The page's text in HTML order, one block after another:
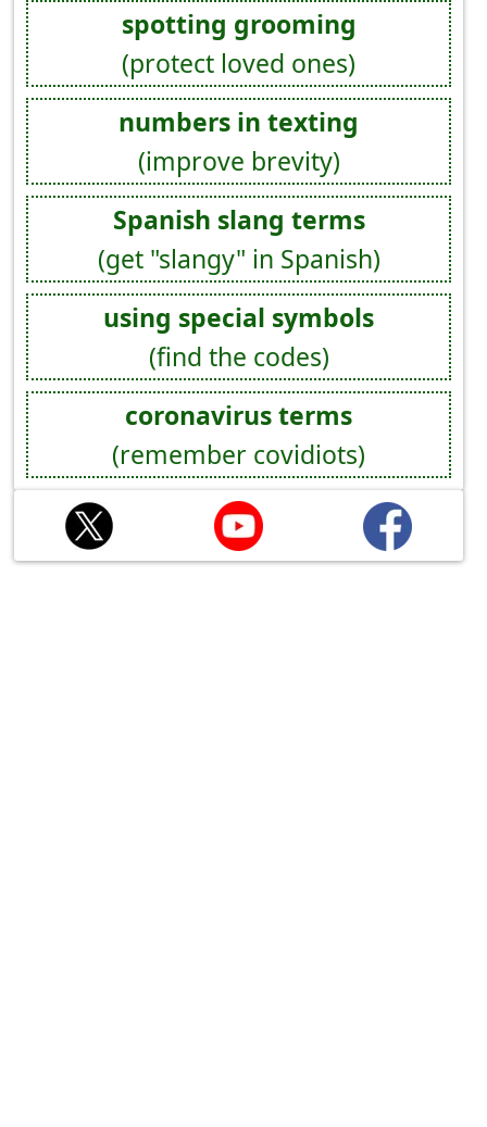
spotting grooming
(protect loved ones)
numbers in texting
(improve brevity)
Spanish slang terms
(get "slangy" in Spanish)
using special symbols
(find the codes)
coronavirus terms
(remember covidiots)